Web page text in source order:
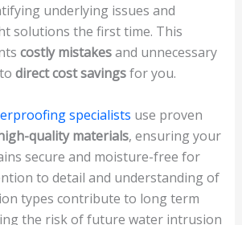
underlying issues and
solutions the first time. This
costly mistakesand unnecessary
direct cost savingsfor you.
specialists use proven
quality materials, ensuring your
secure and moisture-free for
to detail and understanding of
types contribute to long term
the risk of future water intrusion